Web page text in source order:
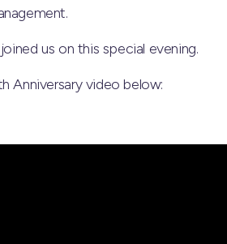
us on this special evening.
Anniversary video below: